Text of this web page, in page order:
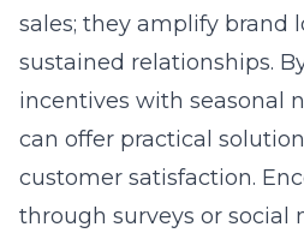
sales; they amplify brand
sustained relationships.
incentives with seasonal
can offer practical
customer satisfaction.
through surveys or social